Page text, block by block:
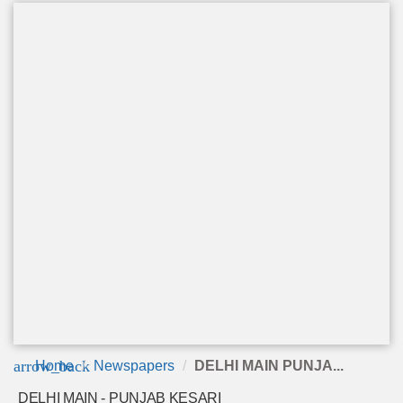
arrow_back
Home Newspapers DELHI MAIN PUNJA...
DELHI MAIN - PUNJAB KESARI